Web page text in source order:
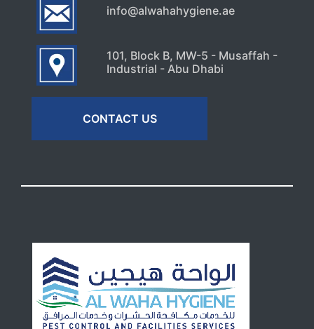
info@alwahahygiene.ae
101, Block B, MW-5 - Musaffah -
Industrial - Abu Dhabi
CONTACT US